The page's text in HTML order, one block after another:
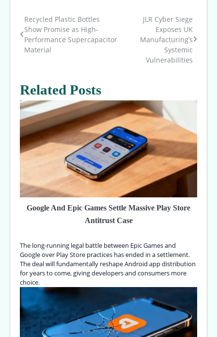
Post
navigation
Recycled Plastic Bottles
Show Promise as High-
Performance Supercapacitor
Material
JLR Cyber Siege
Exposes UK
Manufacturing’s
Systemic
Vulnerabilities
Related Posts
Google And Epic Games Settle Massive Play Store
Antitrust Case
The long-running legal battle between Epic Games and
Google over Play Store practices has ended in a settlement.
The deal will fundamentally reshape Android app distribution
for years to come, giving developers and consumers more
choice.